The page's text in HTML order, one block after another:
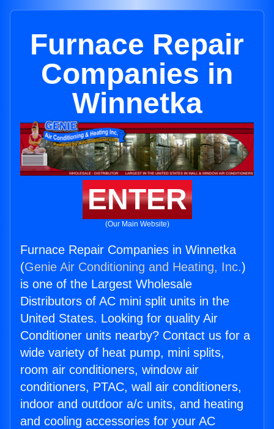
Furnace Repair
Companies in
Winnetka
ENTER
(Our Main Website)
Furnace Repair Companies in Winnetka
(Genie Air Conditioning and Heating, Inc.)
is one of the Largest Wholesale
Distributors of AC mini split units in the
United States. Looking for quality Air
Conditioner units nearby? Contact us for a
wide variety of heat pump, mini splits,
room air conditioners, window air
conditioners, PTAC, wall air conditioners,
indoor and outdoor a/c units, and heating
and cooling accessories for your AC